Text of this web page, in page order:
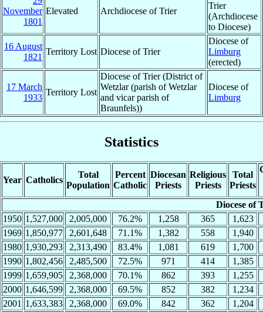
November
1801
Elevated Archdiocese of Trier
Trier
(Archdiocese
to Diocese)
16 August
1821
Territory Lost Diocese of Trier
Diocese of
Limburg
(erected)
17 March
1933
Territory Lost
Diocese of Trier (District of
Wetzlar (parish of Wetzlar
and vicar parish of
Braunfels))
Diocese of
Limburg
Statistics
Year Catholics
Total
Population
Percent
Catholic
Diocesan
Priests
Religious
Priests
Total
Priests
Diocese of
1950 1,527,000 2,005,000 76.2% 1,258 365
1,623
1969 1,850,977 2,601,648 71.1% 1,382 558
1,940
1980 1,930,293 2,313,490 83.4% 1,081 619
1,700
1990 1,802,456 2,485,500 72.5% 971 414
1,385
1999 1,659,905 2,368,000 70.1% 862 393
1,255
2000 1,646,599 2,368,000 69.5% 852 382
1,234
2001 1,633,383 2,368,000 69.0% 842 362
1,204